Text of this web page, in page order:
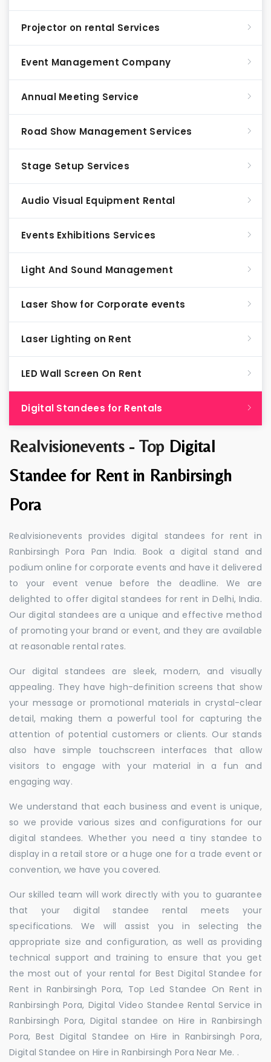
Realvisionevents - Top Digital
Standee for Rent in Ranbirsingh
Pora
Realvisionevents provides digital standees for rent in
Ranbirsingh Pora Pan India. Book a digital stand and
podium online for corporate events and have it delivered
to your event venue before the deadline. We are
delighted to offer digital standees for rent in Delhi, India.
Our digital standees are a unique and effective method
of promoting your brand or event, and they are available
at reasonable rental rates.
Our digital standees are sleek, modern, and visually
appealing. They have high-definition screens that show
your message or promotional materials in crystal-clear
detail, making them a powerful tool for capturing the
attention of potential customers or clients. Our stands
also have simple touchscreen interfaces that allow
visitors to engage with your material in a fun and
engaging way.
We understand that each business and event is unique,
so we provide various sizes and configurations for our
digital standees. Whether you need a tiny standee to
display in a retail store or a huge one for a trade event or
convention, we have you covered.
Our skilled team will work directly with you to guarantee
that your digital standee rental meets your
specifications. We will assist you in selecting the
appropriate size and configuration, as well as providing
technical support and training to ensure that you get
the most out of your rental for Best Digital Standee for
Rent in Ranbirsingh Pora, Top Led Standee On Rent in
Ranbirsingh Pora, Digital Video Standee Rental Service in
Ranbirsingh Pora, Digital standee on Hire in Ranbirsingh
Pora, Best Digital Standee on Hire in Ranbirsingh Pora,
Digital Standee on Hire in Ranbirsingh Pora Near Me. .
Projector on rental Services
Event Management Company
Annual Meeting Service
Road Show Management Services
Stage Setup Services
Audio Visual Equipment Rental
Events Exhibitions Services
Light And Sound Management
Laser Show for Corporate events
Laser Lighting on Rent
LED Wall Screen On Rent
Digital Standees for Rentals